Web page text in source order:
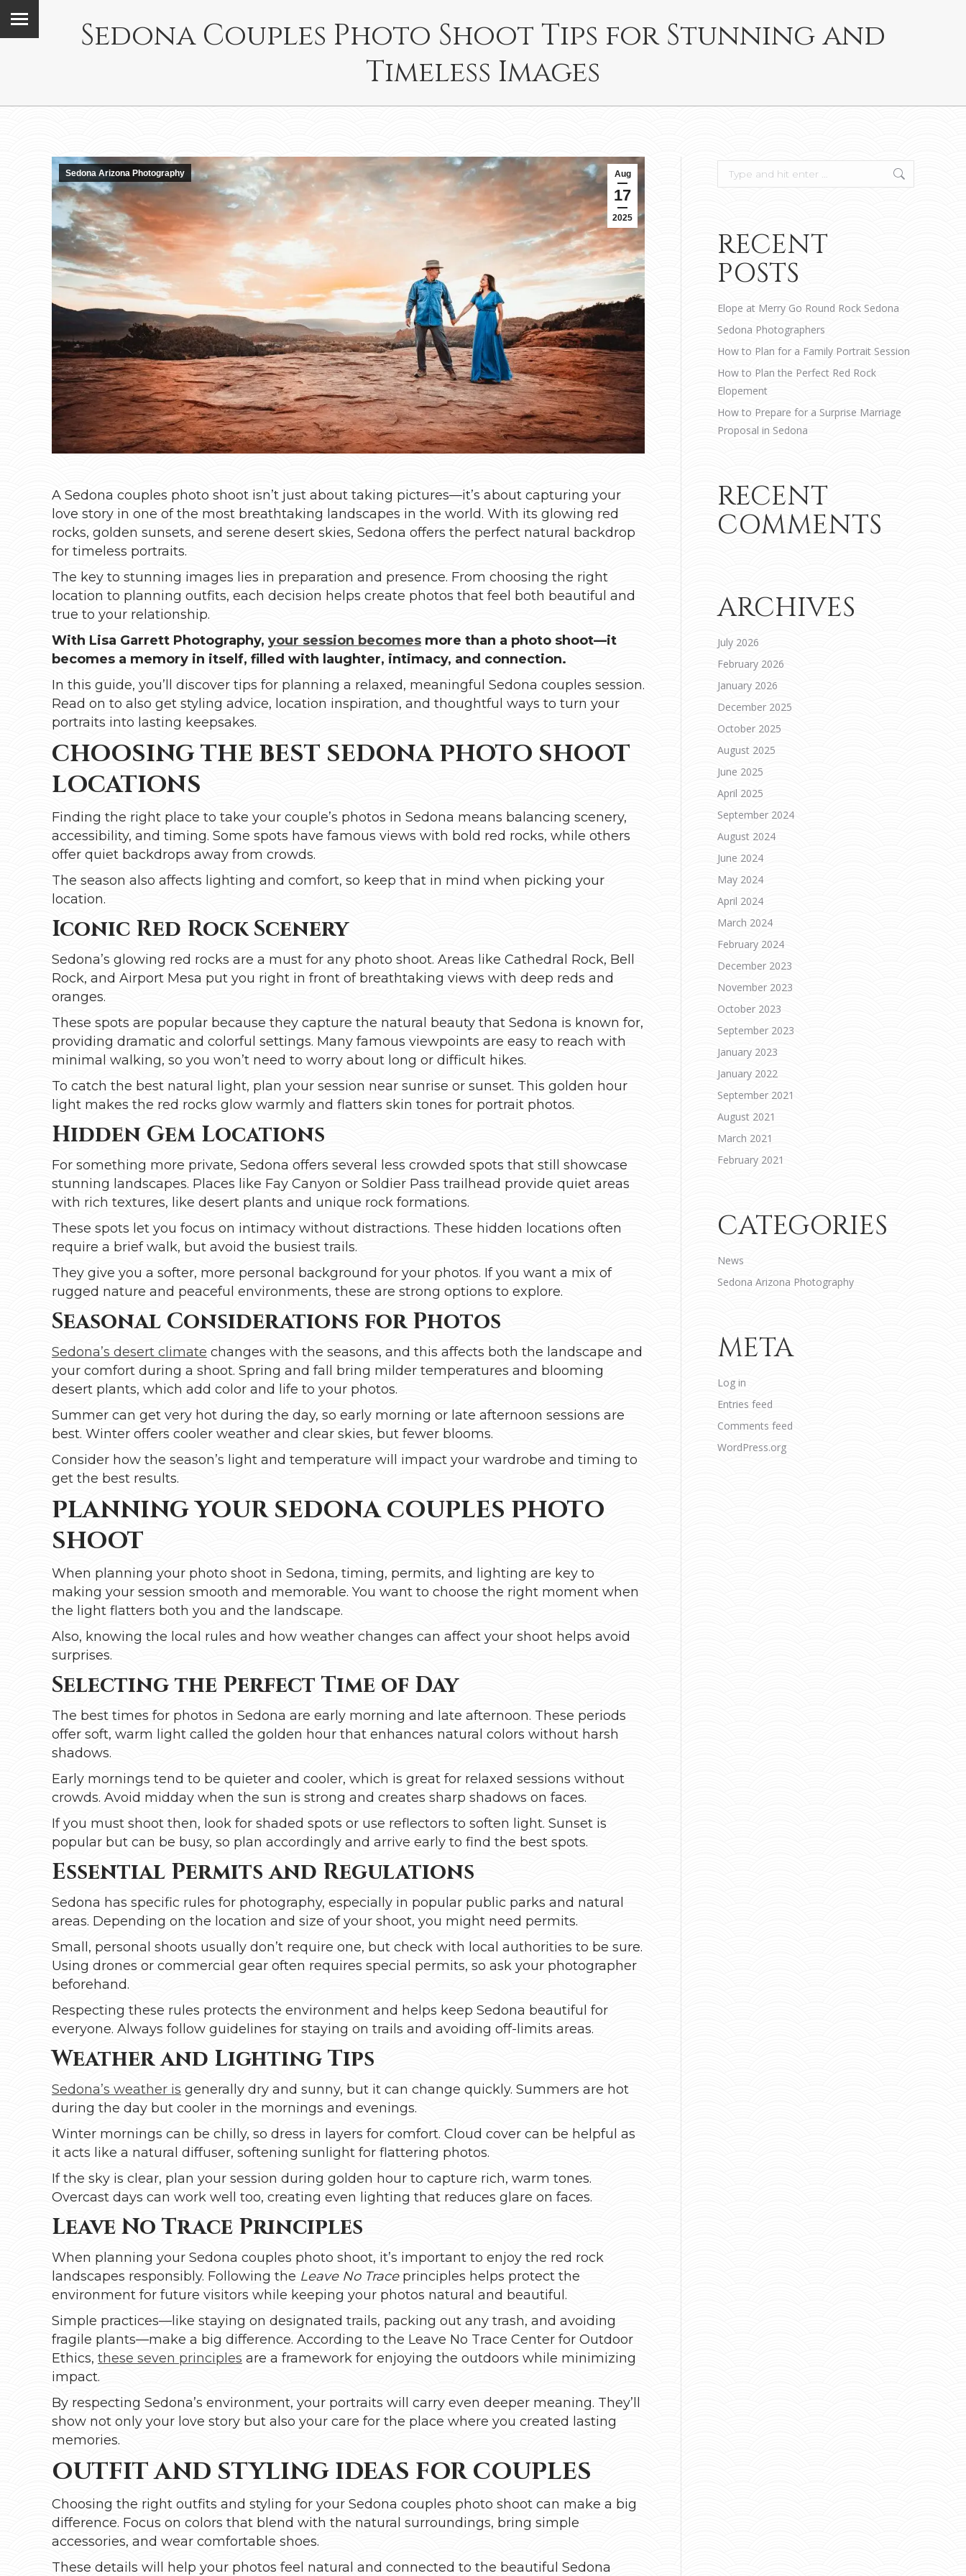
Sedona Couples Photo Shoot Tips for Stunning and
Timeless Images
Aug
17
2025
Sedona Arizona Photography
A Sedona couples photo shoot isn’t just about taking pictures—it’s about capturing your
love story in one of the most breathtaking landscapes in the world. With its glowing red
rocks, golden sunsets, and serene desert skies, Sedona offers the perfect natural backdrop
for timeless portraits.
The key to stunning images lies in preparation and presence. From choosing the right
location to planning outfits, each decision helps create photos that feel both beautiful and
true to your relationship.
With Lisa Garrett Photography, your session becomes more than a photo shoot—it
becomes a memory in itself, filled with laughter, intimacy, and connection.
In this guide, you’ll discover tips for planning a relaxed, meaningful Sedona couples session.
Read on to also get styling advice, location inspiration, and thoughtful ways to turn your
portraits into lasting keepsakes.
CHOOSING THE BEST SEDONA PHOTO SHOOT
LOCATIONS
Finding the right place to take your couple’s photos in Sedona means balancing scenery,
accessibility, and timing. Some spots have famous views with bold red rocks, while others
offer quiet backdrops away from crowds.
The season also affects lighting and comfort, so keep that in mind when picking your
location.
Iconic Red Rock Scenery
Sedona’s glowing red rocks are a must for any photo shoot. Areas like Cathedral Rock, Bell
Rock, and Airport Mesa put you right in front of breathtaking views with deep reds and
oranges.
These spots are popular because they capture the natural beauty that Sedona is known for,
providing dramatic and colorful settings. Many famous viewpoints are easy to reach with
minimal walking, so you won’t need to worry about long or difficult hikes.
To catch the best natural light, plan your session near sunrise or sunset. This golden hour
light makes the red rocks glow warmly and flatters skin tones for portrait photos.
Hidden Gem Locations
For something more private, Sedona offers several less crowded spots that still showcase
stunning landscapes. Places like Fay Canyon or Soldier Pass trailhead provide quiet areas
with rich textures, like desert plants and unique rock formations.
These spots let you focus on intimacy without distractions. These hidden locations often
require a brief walk, but avoid the busiest trails.
They give you a softer, more personal background for your photos. If you want a mix of
rugged nature and peaceful environments, these are strong options to explore.
Seasonal Considerations for Photos
Sedona’s desert climate changes with the seasons, and this affects both the landscape and
your comfort during a shoot. Spring and fall bring milder temperatures and blooming
desert plants, which add color and life to your photos.
Summer can get very hot during the day, so early morning or late afternoon sessions are
best. Winter offers cooler weather and clear skies, but fewer blooms.
Consider how the season’s light and temperature will impact your wardrobe and timing to
get the best results.
PLANNING YOUR SEDONA COUPLES PHOTO
SHOOT
When planning your photo shoot in Sedona, timing, permits, and lighting are key to
making your session smooth and memorable. You want to choose the right moment when
the light flatters both you and the landscape.
Also, knowing the local rules and how weather changes can affect your shoot helps avoid
surprises.
Selecting the Perfect Time of Day
The best times for photos in Sedona are early morning and late afternoon. These periods
offer soft, warm light called the golden hour that enhances natural colors without harsh
shadows.
Early mornings tend to be quieter and cooler, which is great for relaxed sessions without
crowds. Avoid midday when the sun is strong and creates sharp shadows on faces.
If you must shoot then, look for shaded spots or use reflectors to soften light. Sunset is
popular but can be busy, so plan accordingly and arrive early to find the best spots.
Essential Permits and Regulations
Sedona has specific rules for photography, especially in popular public parks and natural
areas. Depending on the location and size of your shoot, you might need permits.
Small, personal shoots usually don’t require one, but check with local authorities to be sure.
Using drones or commercial gear often requires special permits, so ask your photographer
beforehand.
Respecting these rules protects the environment and helps keep Sedona beautiful for
everyone. Always follow guidelines for staying on trails and avoiding off-limits areas.
Weather and Lighting Tips
Sedona’s weather is generally dry and sunny, but it can change quickly. Summers are hot
during the day but cooler in the mornings and evenings.
Winter mornings can be chilly, so dress in layers for comfort. Cloud cover can be helpful as
it acts like a natural diffuser, softening sunlight for flattering photos.
If the sky is clear, plan your session during golden hour to capture rich, warm tones.
Overcast days can work well too, creating even lighting that reduces glare on faces.
Leave No Trace Principles
When planning your Sedona couples photo shoot, it’s important to enjoy the red rock
landscapes responsibly. Following the Leave No Traceprinciples helps protect the
environment for future visitors while keeping your photos natural and beautiful.
Simple practices—like staying on designated trails, packing out any trash, and avoiding
fragile plants—make a big difference. According to the Leave No Trace Center for Outdoor
Ethics, these seven principles are a framework for enjoying the outdoors while minimizing
impact.
By respecting Sedona’s environment, your portraits will carry even deeper meaning. They’ll
show not only your love story but also your care for the place where you created lasting
memories.
OUTFIT AND STYLING IDEAS FOR COUPLES
Choosing the right outfits and styling for your Sedona couples photo shoot can make a big
difference. Focus on colors that blend with the natural surroundings, bring simple
accessories, and wear comfortable shoes.
These details will help your photos feel natural and connected to the beautiful Sedona
Search:
RECENT
POSTS
Elope at Merry Go Round Rock Sedona
Sedona Photographers
How to Plan for a Family Portrait Session
How to Plan the Perfect Red Rock
Elopement
How to Prepare for a Surprise Marriage
Proposal in Sedona
RECENT
COMMENTS
ARCHIVES
July 2026
February 2026
January 2026
December 2025
October 2025
August 2025
June 2025
April 2025
September 2024
August 2024
June 2024
May 2024
April 2024
March 2024
February 2024
December 2023
November 2023
October 2023
September 2023
January 2023
January 2022
September 2021
August 2021
March 2021
February 2021
CATEGORIES
News
Sedona Arizona Photography
META
Log in
Entries feed
Comments feed
WordPress.org